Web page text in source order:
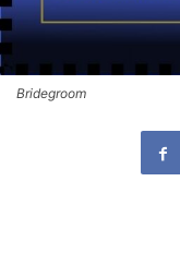
Bridegroom